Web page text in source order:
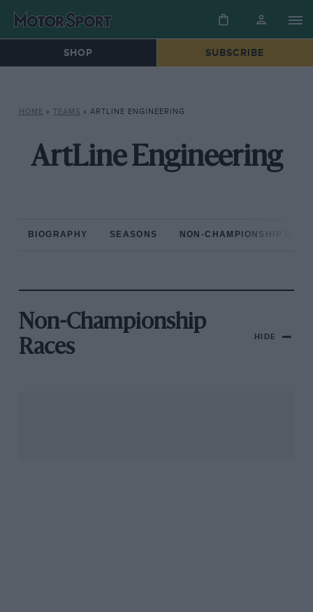
SHOP SUBSCRIBE
HOME » TEAMS » ARTLINE ENGINEERING
ArtLine Engineering
BIOGRAPHY SEASONS NON-CHAMPIONSHIP
Non-Championship
Races
HIDE